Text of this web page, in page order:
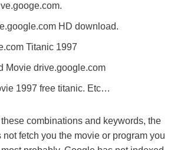
HD download.
Titanic 1997
Movie drive.google.com
1997 free titanic. Etc…
combinations and keywords, the
fetch you the movie or program you